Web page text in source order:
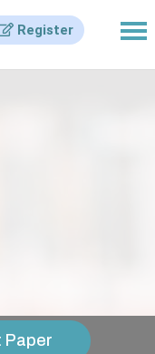
Register |||
Paper